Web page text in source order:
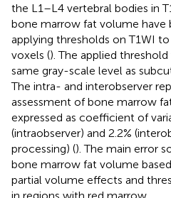
the L1–L4 vertebral bodies in
bone marrow fat volume have
applying thresholds on T1WI
voxels (). The applied
same gray-scale level as
The intra- and interobserver
assessment of bone marrow
expressed as coefficient of
(intraobserver) and 2.2%
processing) (). The main error
bone marrow fat volume
partial volume effects and
in regions with red marrow.